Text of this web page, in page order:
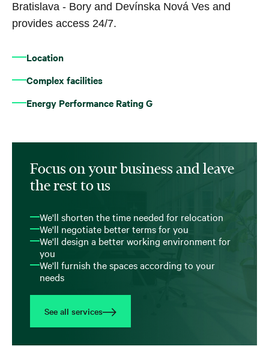
Bratislava - Bory and Devínska Nová Ves and
provides access 24/7.
Location
Complex facilities
Energy Performance Rating G
Focus on your business and leave
the rest to us
We'll shorten the time needed for relocation
We'll negotiate better terms for you
We'll design a better working environment for
you
We'll furnish the spaces according to your
needs
See all services